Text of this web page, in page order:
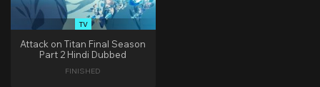
TV
Attack on Titan Final Season
Part 2 Hindi Dubbed
FINISHED